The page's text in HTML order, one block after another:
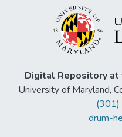
Digital Repository at
University of Maryland,
drum-